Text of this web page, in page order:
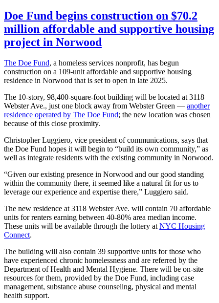
Doe Fund begins construction on $70.2
million affordable and supportive housing
project in Norwood
The Doe Fund, a homeless services nonprofit, has begun
construction on a 109-unit affordable and supportive housing
residence in Norwood that is set to open in late 2025.
The 10-story, 98,400-square-foot building will be located at 3118
Webster Ave., just one block away from Webster Green — another
residence operated by The Doe Fund; the new location was chosen
because of this close proximity.
Christopher Luggiero, vice president of communications, says that
the Doe Fund hopes it will begin to “build its own community,” as
well as integrate residents with the existing community in Norwood.
“Given our existing presence in Norwood and our good standing
within the community there, it seemed like a natural fit for us to
leverage our experience and expertise there,” Luggiero said.
The new residence at 3118 Webster Ave. will contain 70 affordable
units for renters earning between 40-80% area median income.
These units will be available through the lottery at NYC Housing
Connect.
The building will also contain 39 supportive units for those who
have experienced chronic homelessness and are referred by the
Department of Health and Mental Hygiene. There will be on-site
resources for them, provided by the Doe Fund, including case
management, substance abuse counseling, physical and mental
health support.